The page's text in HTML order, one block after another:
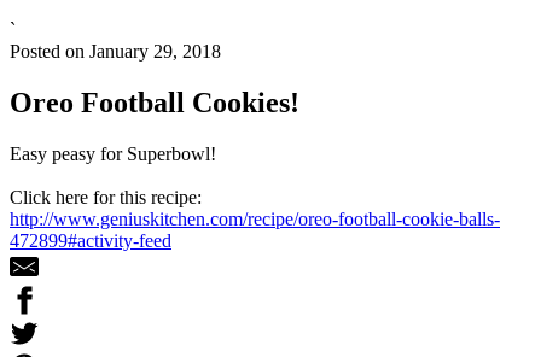
`
Posted on January 29, 2018
Oreo Football Cookies!
Easy peasy for Superbowl!
Click here for this recipe:
http://www.geniuskitchen.com/recipe/oreo-football-cookie-balls-
472899#activity-feed